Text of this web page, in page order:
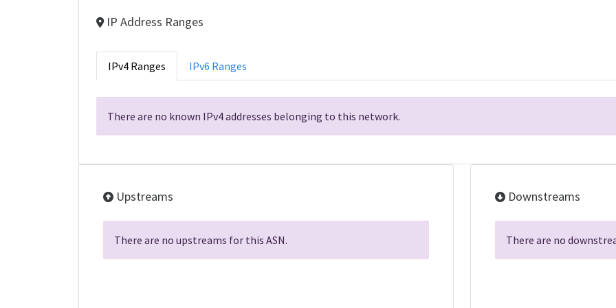
IP Address Ranges
IPv4 Ranges IPv6 Ranges
There are no known IPv4 addresses belonging to this network.
Upstreams
There are no upstreams for this ASN.
Downstreams
There are no